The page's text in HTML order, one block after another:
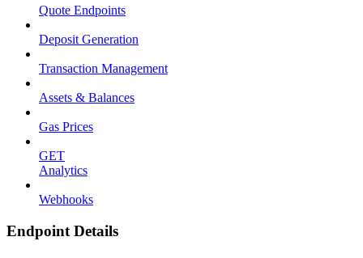
Quote Endpoints
Deposit Generation
Transaction Management
Assets & Balances
Gas Prices
GET
Analytics
Webhooks
Endpoint Details